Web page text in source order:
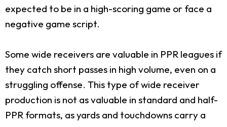
expected to be in a high-scoring game or face a
negative game script.
Some wide receivers are valuable in PPR leagues if
they catch short passes in high volume, even on a
struggling offense. This type of wide receiver
production is not as valuable in standard and half-
PPR formats, as yards and touchdowns carry a